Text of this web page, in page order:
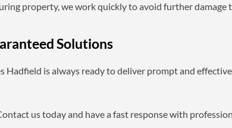
property, we work quickly to avoid further
Solutions
Hadfield is always ready to deliver prompt and
us today and have a fast response with